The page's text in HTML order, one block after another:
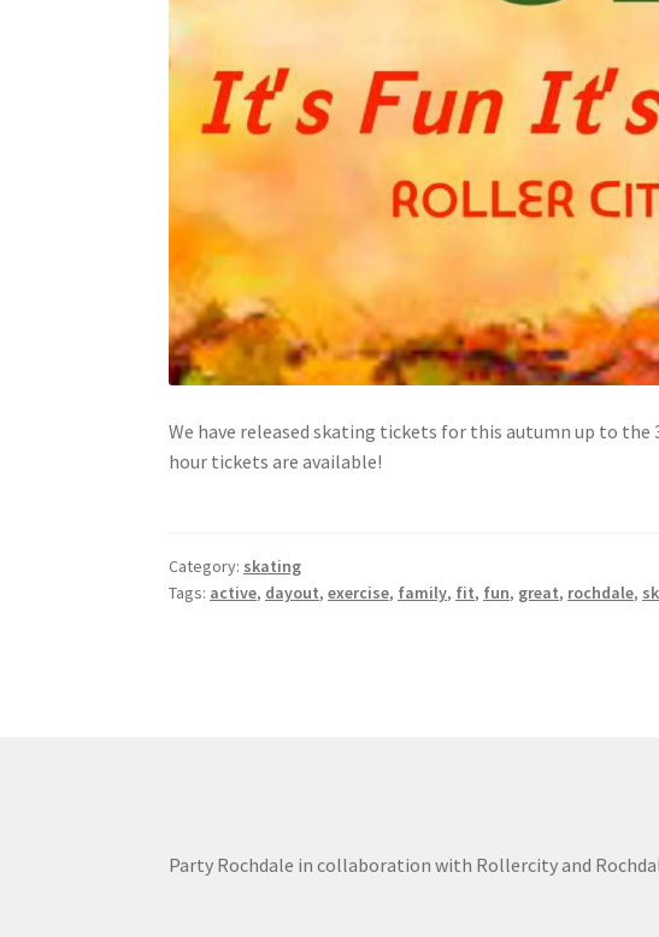
We have released skating tickets for this autumn up to the
hour tickets are available!
Category: skating
Tags: active, dayout,exercise, family, fit, fun, great, rochdale,
Party Rochdale in collaboration with Rollercity and